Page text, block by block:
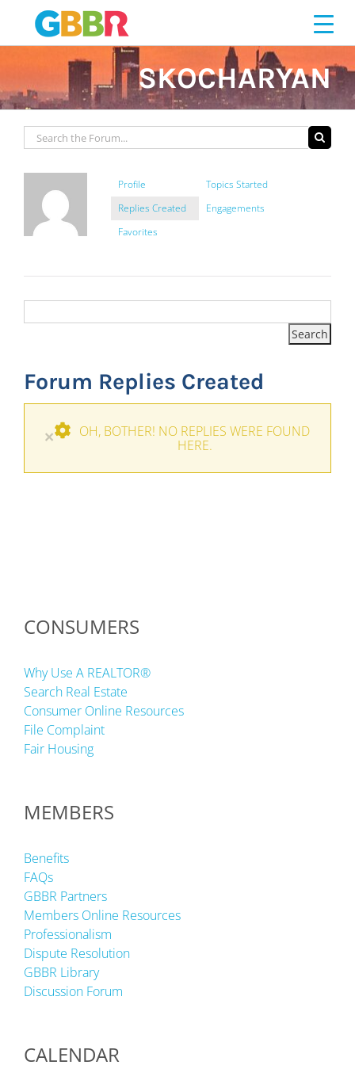
content
SKOCHARYAN
Profile
Topics Started
Replies Created
Engagements
Favorites
Forum Replies Created
×
OH, BOTHER! NO REPLIES WERE FOUND
HERE.
CONSUMERS
Why Use A REALTOR®
Search Real Estate
Consumer Online Resources
File Complaint
Fair Housing
MEMBERS
Benefits
FAQs
GBBR Partners
Members Online Resources
Professionalism
Dispute Resolution
GBBR Library
Discussion Forum
CALENDAR